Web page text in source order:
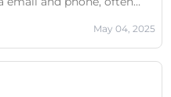
the service.However, that
was in charge.From the
patience, and care. She
May 04, 2025